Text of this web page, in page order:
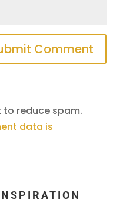
to reduce spam.
data is